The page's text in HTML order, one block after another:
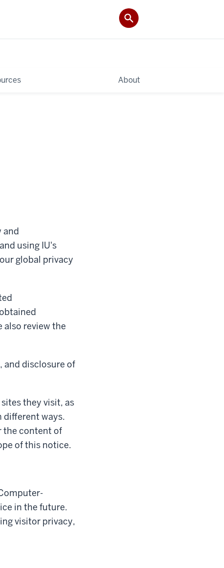
About
and
using IU's
global privacy
also review the
and disclosure of
they visit, as
different ways.
the content of
of this notice.
in the future.
visitor privacy,